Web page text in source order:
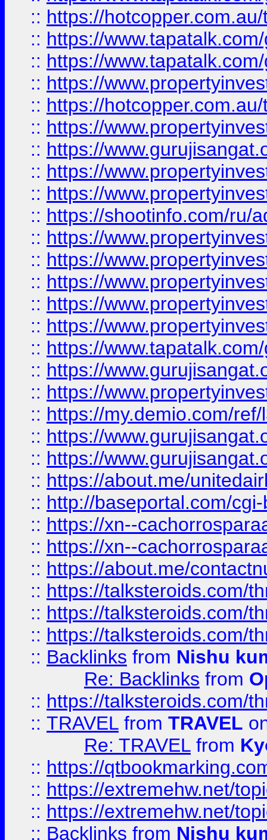
:: https://
:: https://
:: https://
:: https://
:: https://
:: https://
:: https://
:: https://
:: https://
:: https://shootinfo.com/ru/
:: https://
:: https://
:: https://
:: https://
:: https://
:: https://
:: https://
:: https://
:: https://my.demio.com/
:: https://
:: https://
:: https://about.me/
:: http://baseportal.com/
:: https://xn--
:: https://xn--
:: https://about.me/
:: https://talksteroids.com/
:: https://talksteroids.com/
:: https://talksteroids.com/
:: Backlinks from Nishu
Re: Backlinks from
:: https://talksteroids.com/
:: TRAVEL from TRAVEL
Re: TRAVEL from
:: https://
:: https://extremehw.net/
:: https://extremehw.net/
:: Backlinks from Nishu